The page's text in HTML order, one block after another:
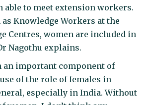
able to meet extension workers.
Knowledge Workers at the
Centres, women are included in
Nagothu explains.
an important component of
of the role of females in
especially in India. Without